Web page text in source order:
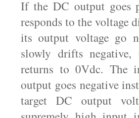
If the DC output goes
responds to the voltage
its output voltage go
slowly drifts
returns to 0Vdc. The
output goes negative
target DC output